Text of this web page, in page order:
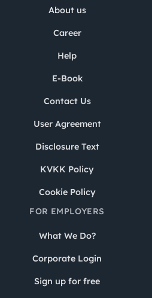
About us
Career
Help
E-Book
Contact Us
User Agreement
Disclosure Text
KVKK Policy
Cookie Policy
FOR EMPLOYERS
What We Do?
Corporate Login
Sign up for free